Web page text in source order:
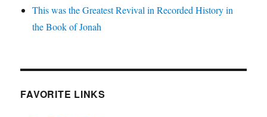
This was the Greatest Revival in Recorded History in
the Book of Jonah
FAVORITE LINKS